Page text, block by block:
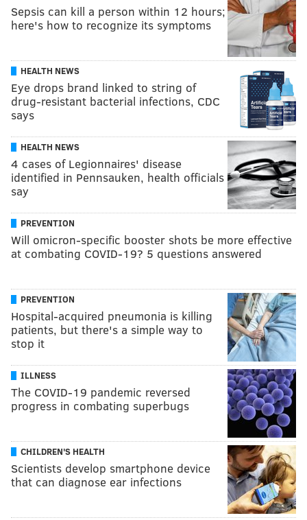
Sepsis can kill a person within 12 hours;
here's how to recognize its symptoms
HEALTH NEWS
Eye drops brand linked to string of
drug-resistant bacterial infections, CDC
says
HEALTH NEWS
4 cases of Legionnaires' disease
identified in Pennsauken, health officials
say
PREVENTION
Will omicron-specific booster shots be more effective
at combating COVID-19? 5 questions answered
PREVENTION
Hospital-acquired pneumonia is killing
patients, but there's a simple way to
stop it
ILLNESS
The COVID-19 pandemic reversed
progress in combating superbugs
CHILDREN'S HEALTH
Scientists develop smartphone device
that can diagnose ear infections